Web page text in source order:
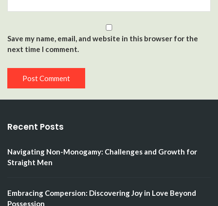
Save my name, email, and website in this browser for the
next time I comment.
Recent Posts
Navigating Non-Monogamy: Challenges and Growth for
Straight Men
Embracing Compersion: Discovering Joy in Love Beyond
Possession